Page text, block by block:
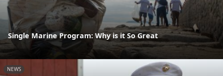
Single Marine Program: Why is it So Great
NEWS